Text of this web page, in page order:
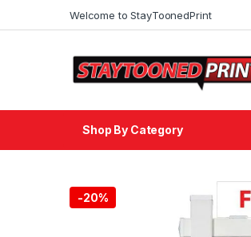
Welcome to StayToonedPrint
Shop By Category
-20%